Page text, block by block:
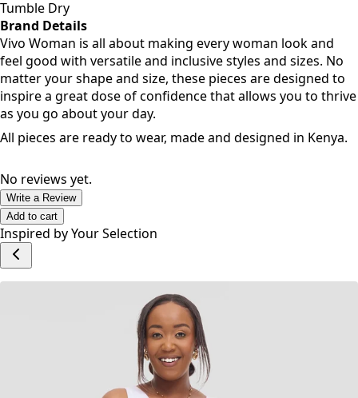
Tumble Dry
Brand Details
Vivo Woman is all about making every woman look and
feel good with versatile and inclusive styles and sizes. No
matter your shape and size, these pieces are designed to
inspire a great dose of confidence that allows you to thrive
as you go about your day.
All pieces are ready to wear, made and designed in Kenya.
No reviews yet.
Write a Review
Add to cart
Inspired by Your Selection